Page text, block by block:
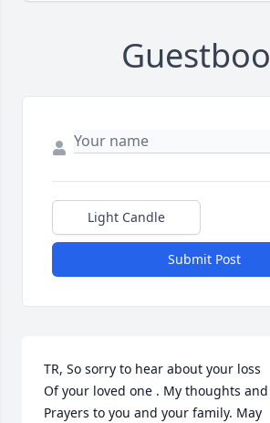
Light Candle
Submit Post
TR, So sorry to hear about your loss
Of your loved one . My thoughts and
Prayers to you and your family. May